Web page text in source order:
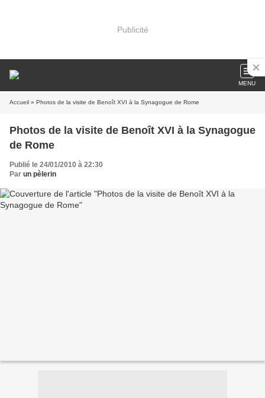
Publicité
MENU
Accueil » Photos de la visite de Benoît XVI à la Synagogue de Rome
Photos de la visite de Benoît XVI à la Synagogue
de Rome
Publié le 24/01/2010 à 22:30
Par un pèlerin